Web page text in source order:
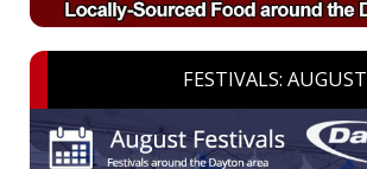
FESTIVALS: AUGUST